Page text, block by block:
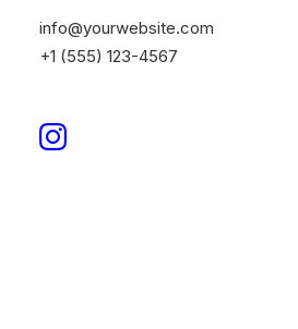
info@yourwebsite.com
+1 (555) 123-4567